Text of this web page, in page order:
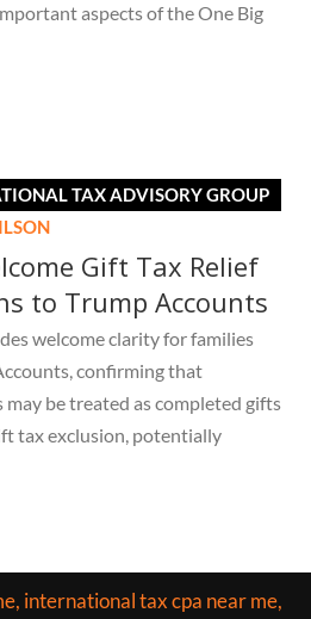
aspects of the One Big
TAX ADVISORY GROUP
Gift Tax Relief
to Trump Accounts
welcome clarity for families
confirming that
be treated as completed gifts
tax exclusion, potentially
a federal gift tax return in